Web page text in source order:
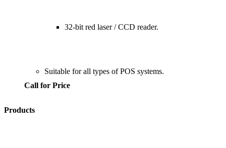
32-bit red laser / CCD reader.
Suitable for all types of POS systems.
Call for Price
Products